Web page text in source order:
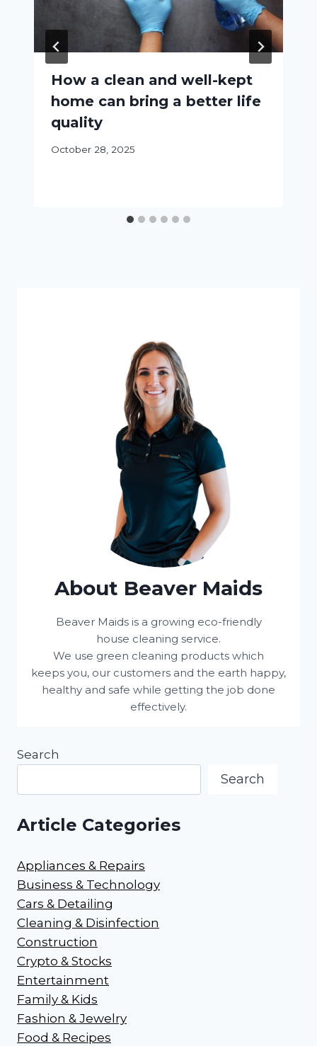
How a clean and well-kept
home can bring a better life
quality
October 28, 2025
About Beaver Maids
Beaver Maids is a growing eco-friendly
house cleaning service.
We use green cleaning products which
keeps you, our customers and the earth happy,
healthy and safe while getting the job done
effectively.
Search
Search
Article Categories
Appliances & Repairs
Business & Technology
Cars & Detailing
Cleaning & Disinfection
Construction
Crypto & Stocks
Entertainment
Family & Kids
Fashion & Jewelry
Food & Recipes